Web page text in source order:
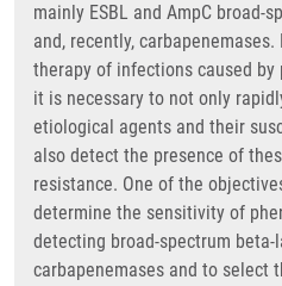
mainly ESBL and AmpC broad-
and, recently,
therapy of infections caused by
it is necessary to not only
etiological agents and their
also detect the presence of
resistance. One of the
determine the sensitivity of
detecting broad-spectrum beta-
carbapenemases and to select